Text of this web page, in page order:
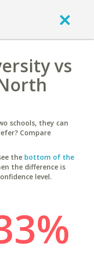
vs
schools, they can
Compare
the bottom of the
the difference is
level.